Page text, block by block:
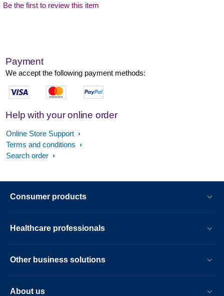
Be the first to review this item
Payment
We accept the following payment methods:
Help with your online order
Online Store Support
Terms and conditions
Search order
Consumer products
Healthcare professionals
Other business solutions
About us